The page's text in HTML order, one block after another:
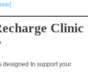
Clinic
designed to support your